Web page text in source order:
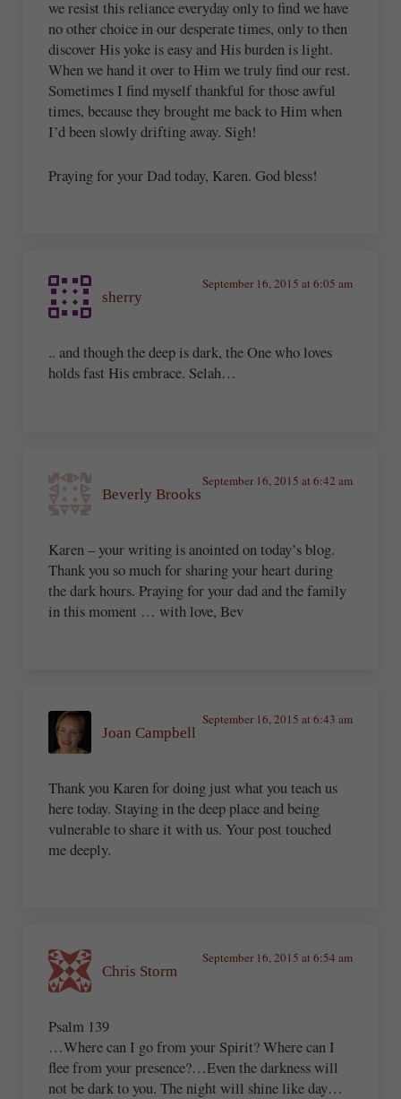
we resist this reliance everyday only to find we have
no other choice in our desperate times, only to then
discover His yoke is easy and His burden is light.
When we hand it over to Him we truly find our rest.
Sometimes I find myself thankful for those awful
times, because they brought me back to Him when
I’d been slowly drifting away. Sigh!
Praying for your Dad today, Karen. God bless!
sherry
September 16, 2015 at 6:05 am
.. and though the deep is dark, the One who loves
holds fast His embrace. Selah…
Beverly Brooks
September 16, 2015 at 6:42 am
Karen – your writing is anointed on today’s blog.
Thank you so much for sharing your heart during
the dark hours. Praying for your dad and the family
in this moment … with love, Bev
Joan Campbell
September 16, 2015 at 6:43 am
Thank you Karen for doing just what you teach us
here today. Staying in the deep place and being
vulnerable to share it with us. Your post touched
me deeply.
Chris Storm
September 16, 2015 at 6:54 am
Psalm 139
…Where can I go from your Spirit? Where can I
flee from your presence?…Even the darkness will
not be dark to you. The night will shine like day…